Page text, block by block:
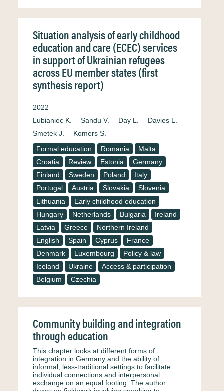
Situation analysis of early childhood
education and care (ECEC) services
in support of Ukrainian refugees
across EU member states (first
synthesis report)
2022
Lubianiec K.
Sandu V. Day L.
Davies L.
Smetek J.
Komers S.
Formal education
Romania
Malta
Croatia
Review Estonia
Germany
Finland
Sweden Poland
Italy
Portugal
Austria Slovakia
Slovenia
Lithuania
Early childhood education
Hungary
Netherlands Bulgaria
Ireland
Latvia
Greece
Northern Ireland
English
Spain Cyprus
France
Denmark
Luxembourg
Policy & law
Iceland
Ukraine
Access & participation
Belgium
Czechia
Community building and integration
through education
This chapter looks at different forms of
integration in Germany and the ability of
informal, less-traditional settings to facilitate
individual connections and interpersonal
exchange on an equal footing. The author